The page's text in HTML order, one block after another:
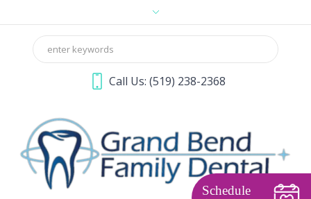
Call Us: (519) 238-2368
Schedule